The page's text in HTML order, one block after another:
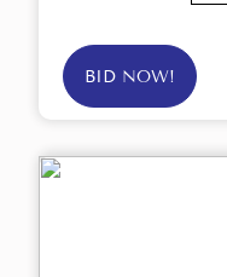
BID NOW!